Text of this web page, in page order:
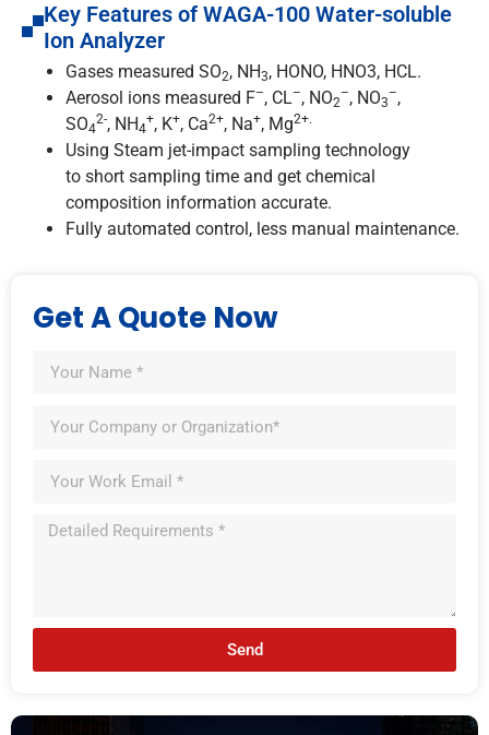
Key Features of WAGA-100 Water-soluble
Ion Analyzer
Gases measured SO2, NH3, HONO, HNO3, HCL.
Aerosol ions measured F–, CL–, NO2
–, NO3
–,
SO4
2-, NH4
+, K+, Ca2+, Na+, Mg2+.
Using Steam jet-impact sampling technology
to short sampling time and get chemical
composition information accurate.
Fully automated control, less manual maintenance.
Get A Quote Now
Send